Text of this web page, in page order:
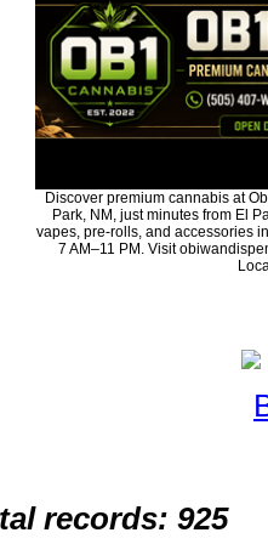
Discover premium cannabis at
Park, NM, just minutes from El
vapes, pre-rolls, and accessories
7 AM–11 PM. Visit
records: 925